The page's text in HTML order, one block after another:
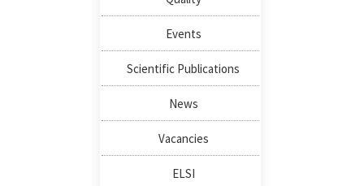
Events
Scientific Publications
News
Vacancies
ELSI